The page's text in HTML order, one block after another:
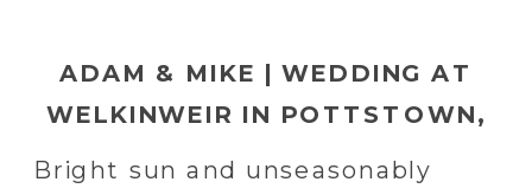
Bright sun and unseasonably
ADAM & MIKE | WEDDING AT
WELKINWEIR IN POTTSTOWN,